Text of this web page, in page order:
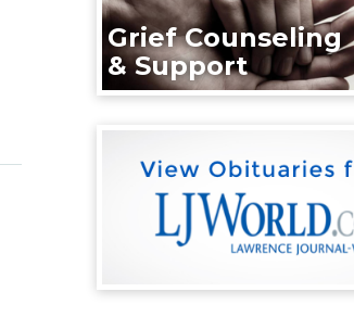
Grief Counseling
& Support